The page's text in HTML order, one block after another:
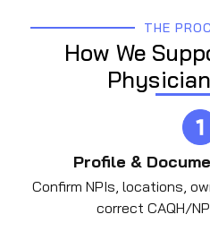
THE
How We
Profile &
Confirm NPIs, locations,
correct CAQH/